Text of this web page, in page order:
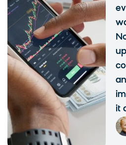
it